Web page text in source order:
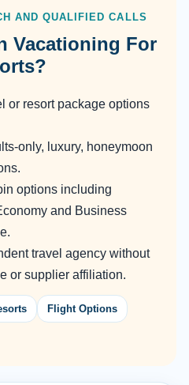
AND QUALIFIED CALLS
Vacationing For
or resort package options
only, luxury, honeymoon
options including
and Business
travel agency without
or supplier affiliation.
Flight Options